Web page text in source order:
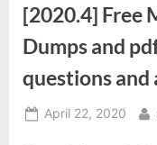
[2020.4] Free
Dumps and
questions and
Posted
April 22, 2020